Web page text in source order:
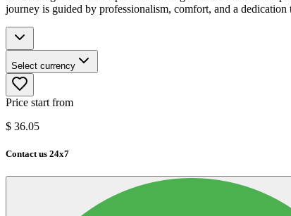
journey is guided by professionalism, comfort, and a
Select currency
Price start from
$ 36.05
Contact us 24x7